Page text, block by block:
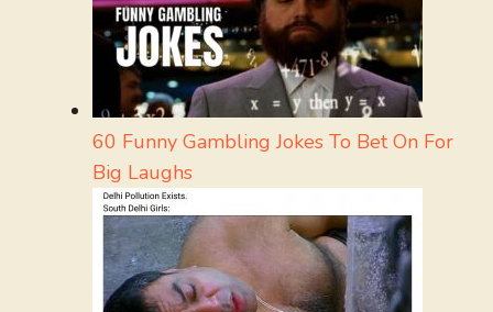
60 Funny Gambling Jokes To Bet On For
Big Laughs